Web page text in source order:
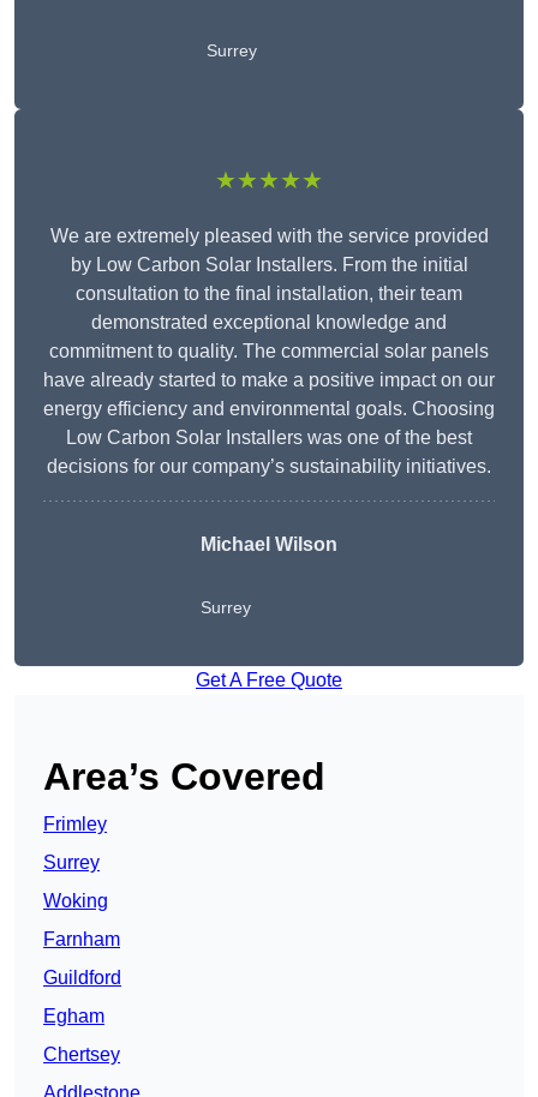
Surrey
★★★★★
We are extremely pleased with the service provided
by Low Carbon Solar Installers. From the initial
consultation to the final installation, their team
demonstrated exceptional knowledge and
commitment to quality. The commercial solar panels
have already started to make a positive impact on our
energy efficiency and environmental goals. Choosing
Low Carbon Solar Installers was one of the best
decisions for our company’s sustainability initiatives.
Michael Wilson
Surrey
Get A Free Quote
Area’s Covered
Frimley
Surrey
Woking
Farnham
Guildford
Egham
Chertsey